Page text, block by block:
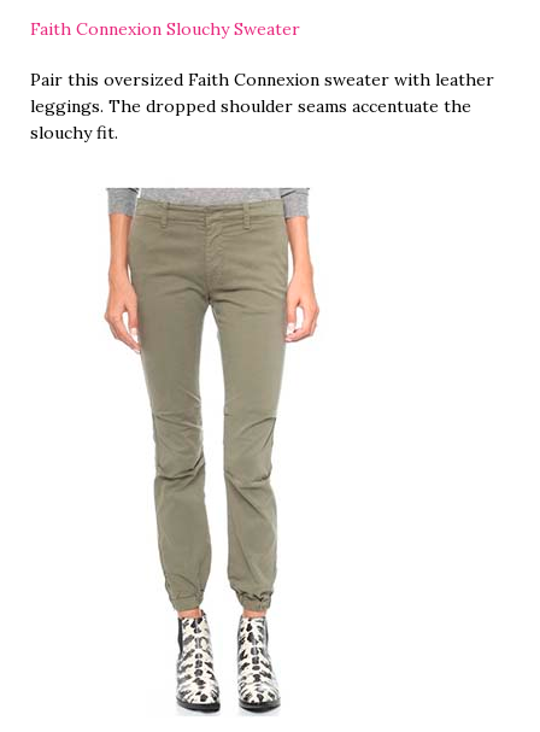
Faith Connexion Slouchy Sweater
Pair this oversized Faith Connexion sweater with leather
leggings. The dropped shoulder seams accentuate the
slouchy fit.